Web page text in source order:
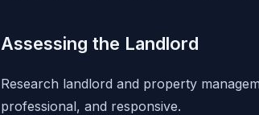
Assessing the Landlord
Research landlord and property
professional, and responsive.